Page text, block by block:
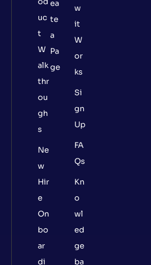
uc
t
W
alk
thr
ou
gh
s
Ne
w
Hir
e
On
bo
ar
di
ea
te
a
Pa
ge
w
it
W
or
ks
Si
gn
Up
FA
Qs
Kn
o
wl
ed
ge
ba